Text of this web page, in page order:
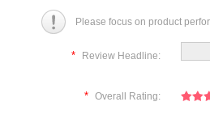
Please focus on product
* Review Headline:
* Overall Rating: